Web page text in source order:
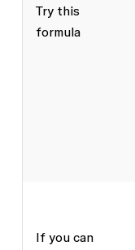
Try this
formula
If you can